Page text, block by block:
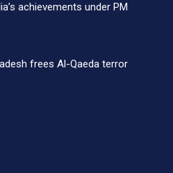
achievements under PM
frees Al-Qaeda terror